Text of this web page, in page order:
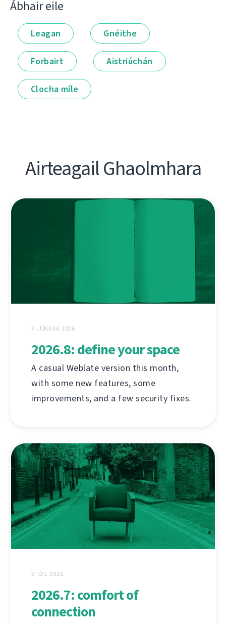
Ábhair eile
Leagan Gnéithe
Forbairt Aistriúchán
Clocha míle
Airteagail Ghaolmhara
3 LÚNASA 2026
2026.8: define your space
A casual Weblate version this month,
with some new features, some
improvements, and a few security fixes.
2 IÚIL 2026
2026.7: comfort of
connection